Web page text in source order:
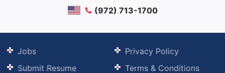
(972) 713-1700
Jobs
Submit Resume
Privacy Policy
Terms & Conditions